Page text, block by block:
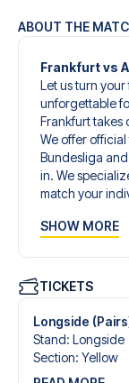
ABOUT THE
Frankfurt vs
Let us turn
unforgettable
Frankfurt takes
We offer official
Bundesliga
in. We
match your
give you an
tickets,
When
you’ll be
hospitality
just the match
SHOW MORE
TICKETS
Longside
Stand: Longside
Section: Yellow